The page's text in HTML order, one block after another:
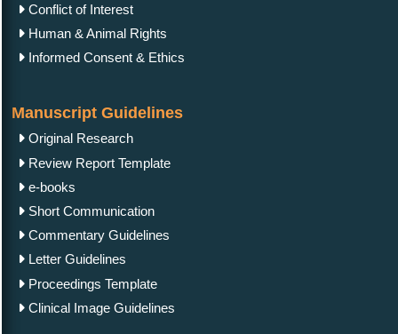
Conflict of Interest
Human & Animal Rights
Informed Consent & Ethics
Manuscript Guidelines
Original Research
Review Report Template
e-books
Short Communication
Commentary Guidelines
Letter Guidelines
Proceedings Template
Clinical Image Guidelines